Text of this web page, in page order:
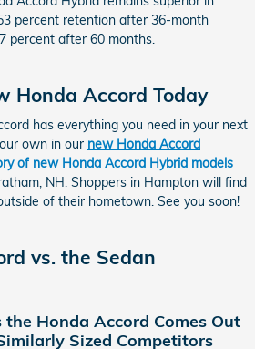
percent retention after 36-month
percent after 60 months.
Honda Accord Today
has everything you need in your next
own in our new Honda Accord
of new Honda Accord Hybrid models
NH. Shoppers in Hampton will find
of their hometown. See you soon!
vs. the Sedan
Honda Accord Comes Out
Sized Competitors